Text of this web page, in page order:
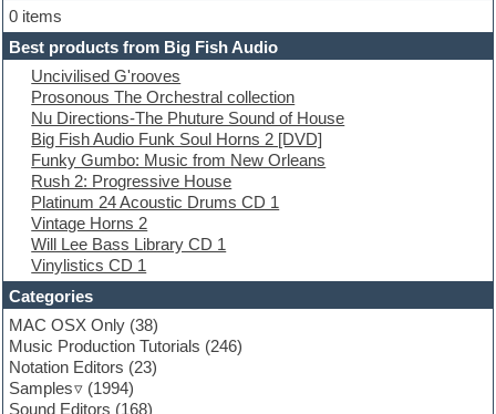
Electric bass
Electric guitar
Electric piano
Electro
Electronic Music
Ethnic samples
Experimental
EXS24 Instruments
Finale
FL Studio
Flute
Folk samples
Fruityloops
Funk
Game sound design
Garritan
General MIDI kits
Guitar emulation
Guitar loops
0 items
Best products from Big Fish Audio
Uncivilised G'rooves
Prosonous The Orchestral collection
Nu Directions-The Phuture Sound of House
Big Fish Audio Funk Soul Horns 2 [DVD]
Funky Gumbo: Music from New Orleans
Rush 2: Progressive House
Platinum 24 Acoustic Drums CD 1
Vintage Horns 2
Will Lee Bass Library CD 1
Vinylistics CD 1
Categories
MAC OSX Only (38)
Music Production Tutorials (246)
Notation Editors (23)
Samples
(1994)
Sound Editors (168)